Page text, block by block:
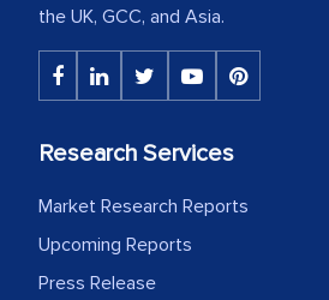
the UK, GCC, and Asia.
Research Services
Market Research Reports
Upcoming Reports
Press Release